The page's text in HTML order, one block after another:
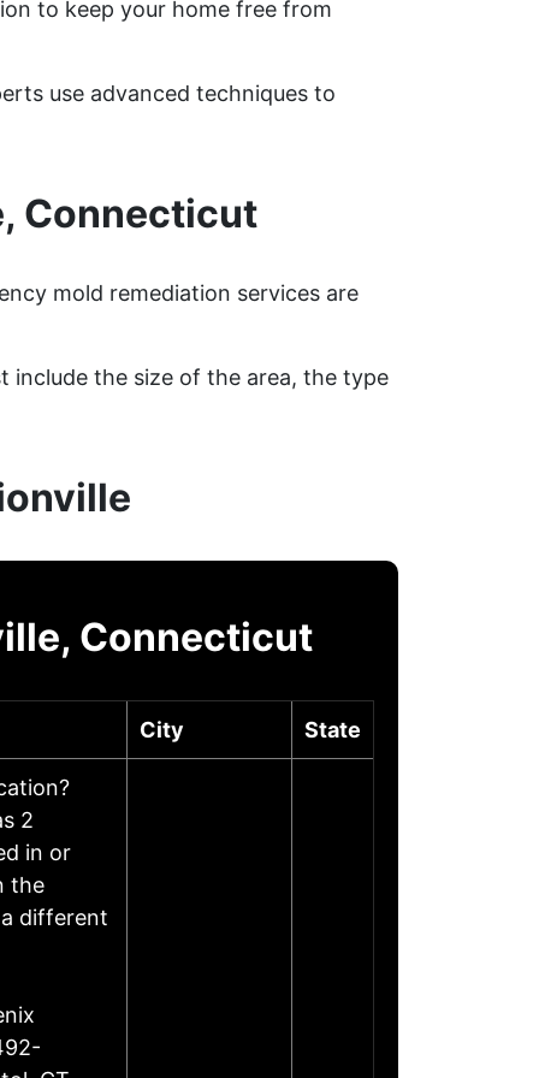
to keep your home free from
use advanced techniques to
Connecticut
mold remediation services are
include the size of the area, the type
Connecticut
City State
2
in or
the
different